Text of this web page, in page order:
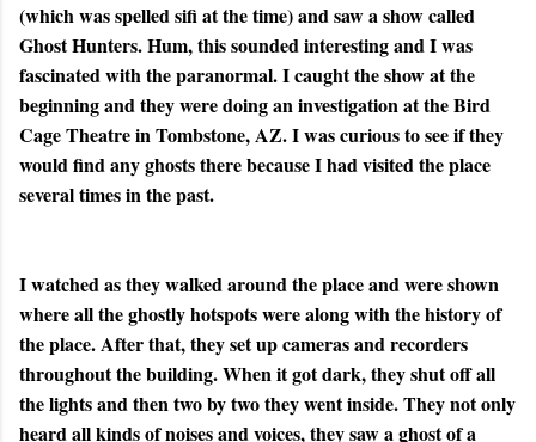
(which was spelled sifi at the time) and saw a show called
Ghost Hunters. Hum, this sounded interesting and I was
fascinated with the paranormal. I caught the show at the
beginning and they were doing an investigation at the Bird
Cage Theatre in Tombstone, AZ. I was curious to see if they
would find any ghosts there because I had visited the place
several times in the past.
I watched as they walked around the place and were shown
where all the ghostly hotspots were along with the history of
the place. After that, they set up cameras and recorders
throughout the building. When it got dark, they shut off all
the lights and then two by two they went inside. They not only
heard all kinds of noises and voices, they saw a ghost of a